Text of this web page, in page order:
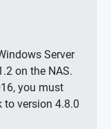
Server
on the NAS.
you must
to version 4.8.0